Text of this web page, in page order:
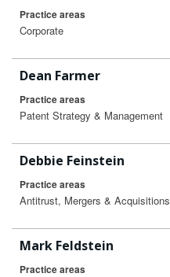
Practice areas
Corporate
Dean Farmer
Practice areas
Patent Strategy & Management
Debbie Feinstein
Practice areas
Antitrust, Mergers & Acquisitions
Mark Feldstein
Practice areas